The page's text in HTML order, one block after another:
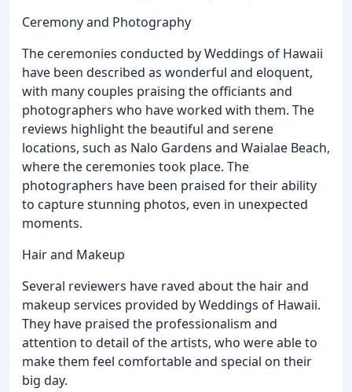
Ceremony and Photography
The ceremonies conducted by Weddings of Hawaii
have been described as wonderful and eloquent,
with many couples praising the officiants and
photographers who have worked with them. The
reviews highlight the beautiful and serene
locations, such as Nalo Gardens and Waialae Beach,
where the ceremonies took place. The
photographers have been praised for their ability
to capture stunning photos, even in unexpected
moments.
Hair and Makeup
Several reviewers have raved about the hair and
makeup services provided by Weddings of Hawaii.
They have praised the professionalism and
attention to detail of the artists, who were able to
make them feel comfortable and special on their
big day.